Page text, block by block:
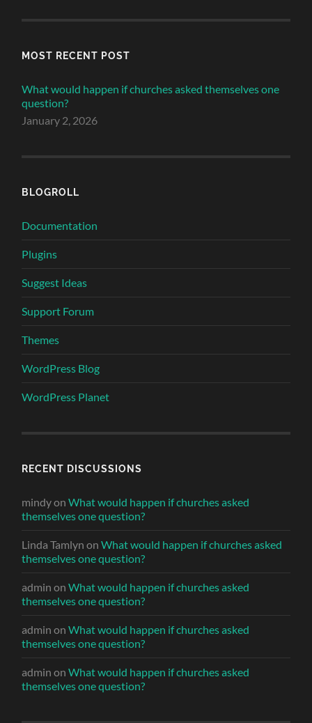
MOST RECENT POST
What would happen if churches asked themselves one
question?
January 2, 2026
BLOGROLL
Documentation
Plugins
Suggest Ideas
Support Forum
Themes
WordPress Blog
WordPress Planet
RECENT DISCUSSIONS
mindyonWhat would happen if churches asked
themselves one question?
Linda Tamlyn onWhat would happen if churches asked
themselves one question?
admin onWhat would happen if churches asked
themselves one question?
admin onWhat would happen if churches asked
themselves one question?
admin onWhat would happen if churches asked
themselves one question?